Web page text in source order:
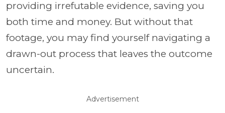
providing irrefutable evidence, saving you
both time and money. But without that
footage, you may find yourself navigating a
drawn-out process that leaves the outcome
uncertain.
Advertisement